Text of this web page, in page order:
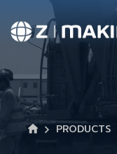
PRODUCTS